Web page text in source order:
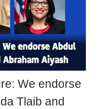
We endorse
Tlaib and